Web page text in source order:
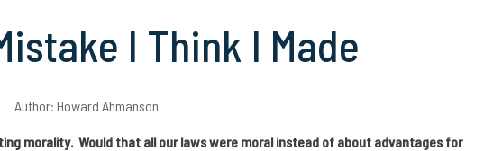
I Think I Made
Author: Howard Ahmanson
morality. Would that all our laws were moral instead of about advantages for